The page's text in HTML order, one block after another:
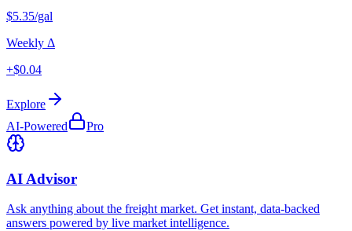
$5.35/gal
Weekly Δ
+$0.04
Explore
AI-Powered
Pro
AI Advisor
Ask anything about the freight market. Get instant, data-backed
answers powered by live market intelligence.